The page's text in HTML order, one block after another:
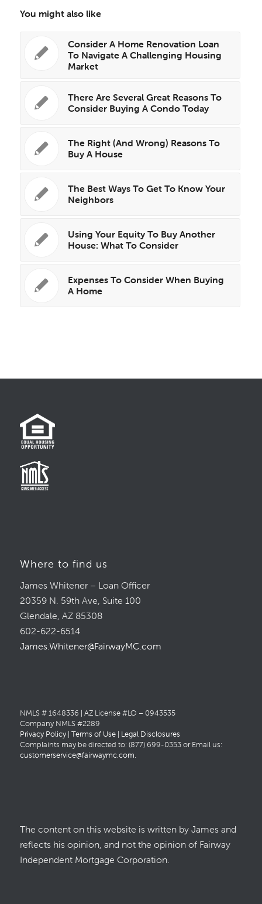
You might also like
Consider A Home Renovation Loan
To Navigate A Challenging Housing
Market
There Are Several Great Reasons To
Consider Buying A Condo Today
The Right (And Wrong) Reasons To
Buy A House
The Best Ways To Get To Know Your
Neighbors
Using Your Equity To Buy Another
House: What To Consider
Expenses To Consider When Buying
A Home
Where to find us
James Whitener – Loan Officer
20359 N. 59th Ave, Suite 100
Glendale, AZ 85308
602-622-6514
James.Whitener@FairwayMC.com
NMLS # 1648336 | AZ License #LO – 0943535
Company NMLS #2289
Privacy Policy| Terms of Use| Legal Disclosures
Complaints may be directed to: (877) 699-0353 or Email us:
customerservice@fairwaymc.com.
The content on this website is written by James and
reflects his opinion, and not the opinion of Fairway
Independent Mortgage Corporation.